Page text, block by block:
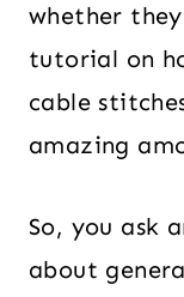
whether
tutorial on
cable
amazing
So, you ask
about